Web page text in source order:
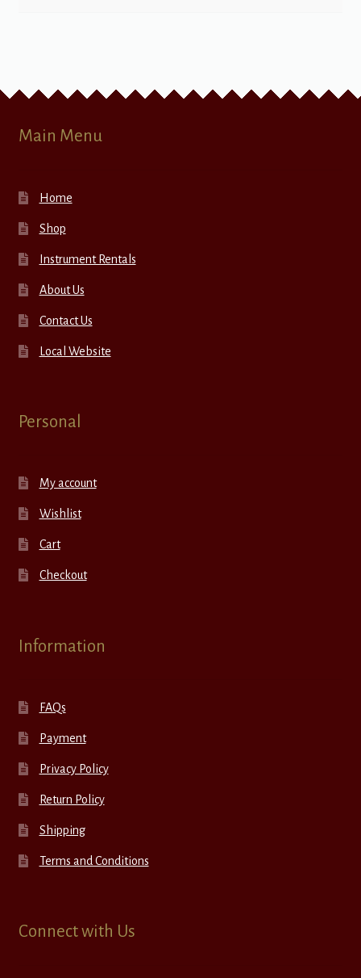
Main Menu
Home
Shop
Instrument Rentals
About Us
Contact Us
Local Website
Personal
My account
Wishlist
Cart
Checkout
Information
FAQs
Payment
Privacy Policy
Return Policy
Shipping
Terms and Conditions
Connect with Us